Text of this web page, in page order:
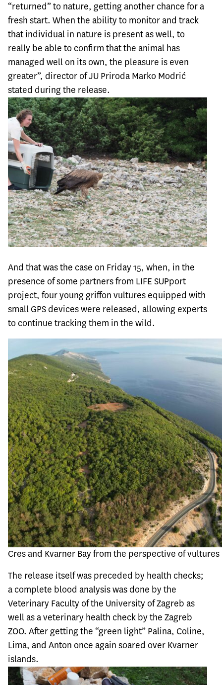
“returned” to nature, getting another chance for a
fresh start. When the ability to monitor and track
that individual in nature is present as well, to
really be able to confirm that the animal has
managed well on its own, the pleasure is even
greater”, director of JU Priroda Marko Modrić
stated during the release.
And that was the case on Friday 15, when, in the
presence of some partners from LIFE SUPport
project, four young griffon vultures equipped with
small GPS devices were released, allowing experts
to continue tracking them in the wild.
Cres and Kvarner Bay from the perspective of vultures
The release itself was preceded by health checks;
a complete blood analysis was done by the
Veterinary Faculty of the University of Zagreb as
well as a veterinary health check by the Zagreb
ZOO. After getting the “green light” Palina, Coline,
Lima, and Anton once again soared over Kvarner
islands.